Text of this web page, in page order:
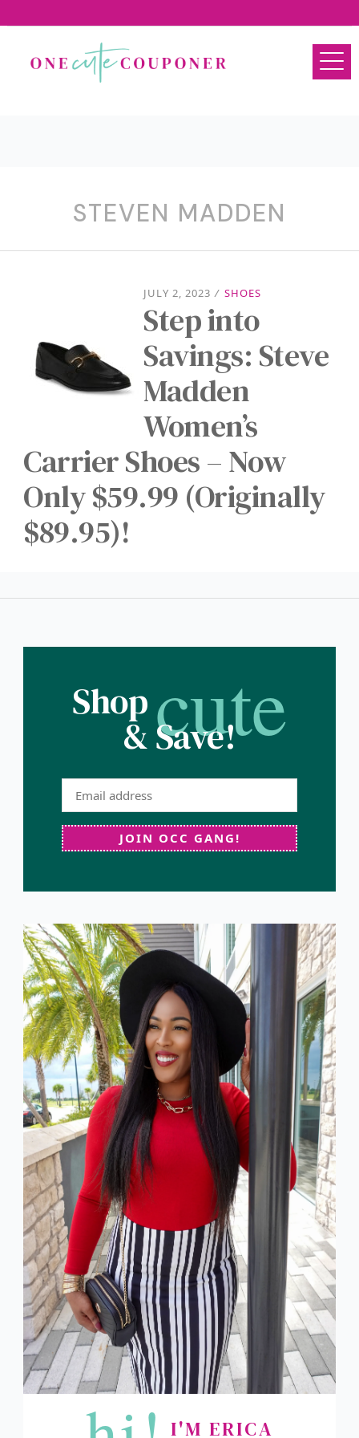
STEVEN MADDEN
JULY 2, 2023 / SHOES
Step into
Savings: Steve
Madden
Women’s
Carrier Shoes – Now
Only $59.99 (Originally
$89.95)!
Shopcute
& Save!
JOIN OCC GANG!
I'M ERICA